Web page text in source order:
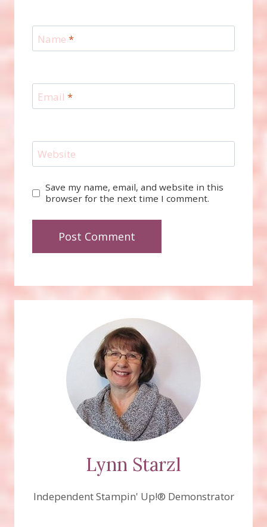
Name *
Email *
Website
Save my name, email, and website in this
browser for the next time I comment.
Lynn Starzl
Independent Stampin' Up!® Demonstrator